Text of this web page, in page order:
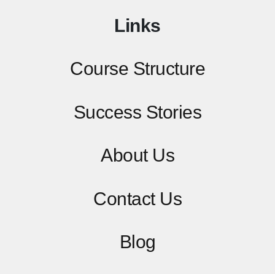
Links
Course Structure
Success Stories
About Us
ContactUs
Blog